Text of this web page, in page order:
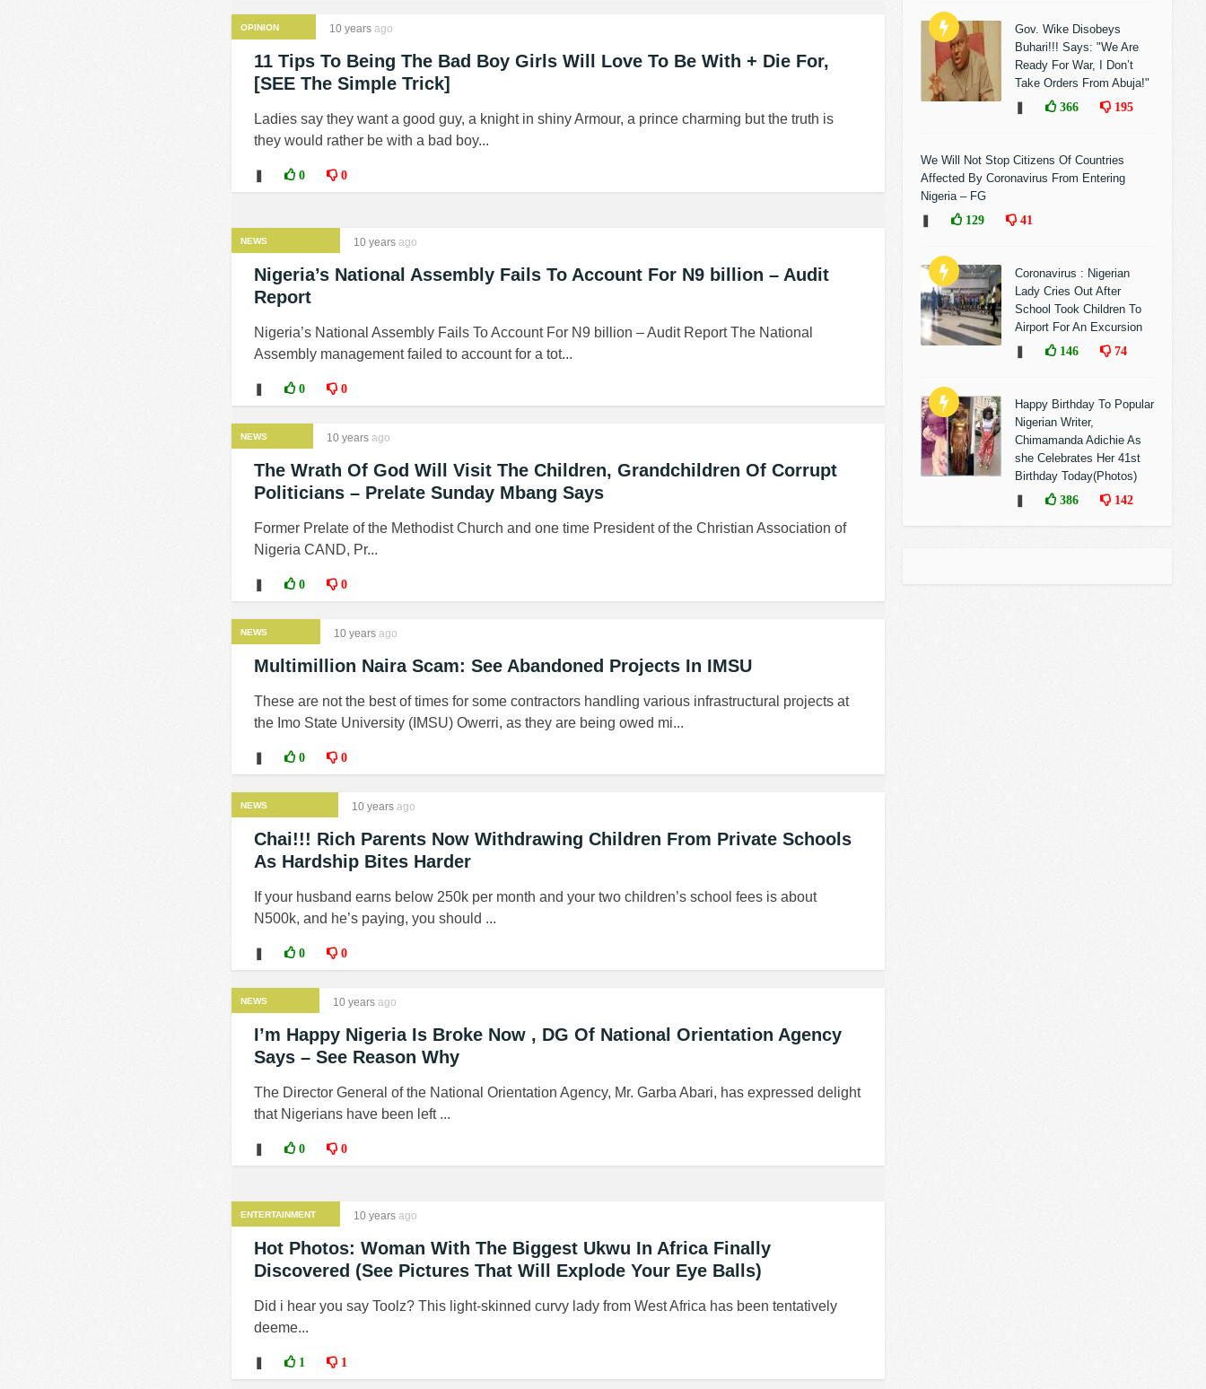
OPINION 10 years ago
11 Tips To Being The Bad Boy Girls Will Love To Be With + Die For,
[SEE The Simple Trick]
Ladies say they want a good guy, a knight in shiny Armour, a prince charming but the truth is
they would rather be with a bad boy...
0 0
NEWS 10 years ago
Nigeria’s National Assembly Fails To Account For N9 billion – Audit
Report
Nigeria’s National Assembly Fails To Account For N9 billion – Audit Report The National
Assembly management failed to account for a tot...
0 0
NEWS 10 years ago
The Wrath Of God Will Visit The Children, Grandchildren Of Corrupt
Politicians – Prelate Sunday Mbang Says
Former Prelate of the Methodist Church and one time President of the Christian Association of
Nigeria CAND, Pr...
0 0
NEWS 10 years ago
Multimillion Naira Scam: See Abandoned Projects In IMSU
These are not the best of times for some contractors handling various infrastructural projects at
the Imo State University (IMSU) Owerri, as they are being owed mi...
0 0
NEWS 10 years ago
Chai!!! Rich Parents Now Withdrawing Children From Private Schools
As Hardship Bites Harder
If your husband earns below 250k per month and your two children’s school fees is about
N500k, and he’s paying, you should ...
0 0
NEWS 10 years ago
I’m Happy Nigeria Is Broke Now , DG Of National Orientation Agency
Says – See Reason Why
The Director General of the National Orientation Agency, Mr. Garba Abari, has expressed delight
that Nigerians have been left ...
0 0
ENTERTAINMENT 10 years ago
Hot Photos: Woman With The Biggest Ukwu In Africa Finally
Discovered (See Pictures That Will Explode Your Eye Balls)
Did i hear you say Toolz? This light-skinned curvy lady from West Africa has been tentatively
deeme...
1 1
Gov. Wike Disobeys
Buhari!!! Says: "We Are
Ready For War, I Don’t
Take Orders From Abuja!"
366 195
We Will Not Stop Citizens Of Countries
Affected By Coronavirus From Entering
Nigeria – FG
129 41
Coronavirus : Nigerian
Lady Cries Out After
School Took Children To
Airport For An Excursion
146 74
Happy Birthday To Popular
Nigerian Writer,
Chimamanda Adichie As
she Celebrates Her 41st
Birthday Today(Photos)
386 142